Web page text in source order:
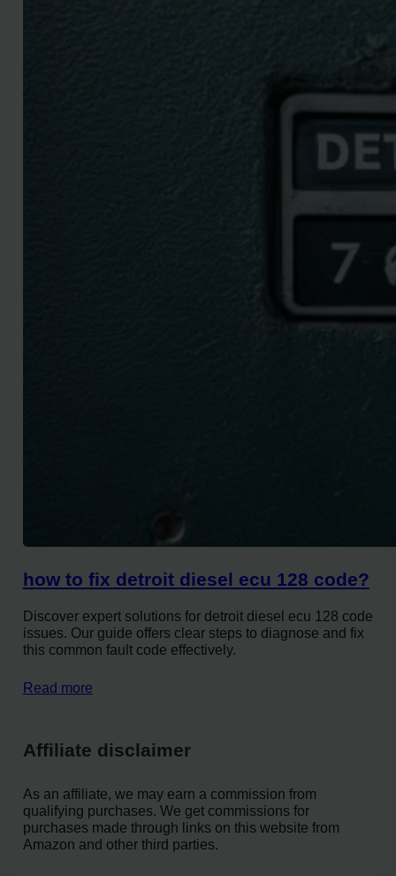
how to fix detroit diesel ecu 128 code?
Discover expert solutions for detroit diesel ecu 128 code
issues. Our guide offers clear steps to diagnose and fix
this common fault code effectively.
Read more
Affiliate disclaimer
As an affiliate, we may earn a commission from
qualifying purchases. We get commissions for
purchases made through links on this website from
Amazon and other third parties.